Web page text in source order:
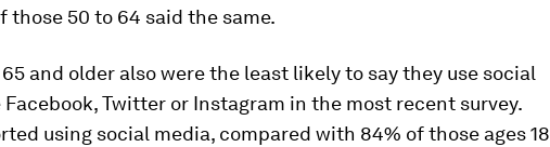
those 50 to 64 said the same.
and older also were the least likely to say they use social
Twitter or Instagram in the most recent survey.
using social media, compared with 84% of those ages 18